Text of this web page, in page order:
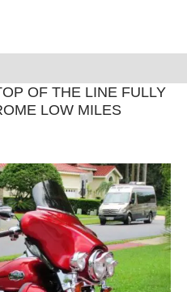
OF THE LINE FULLY
LOW MILES